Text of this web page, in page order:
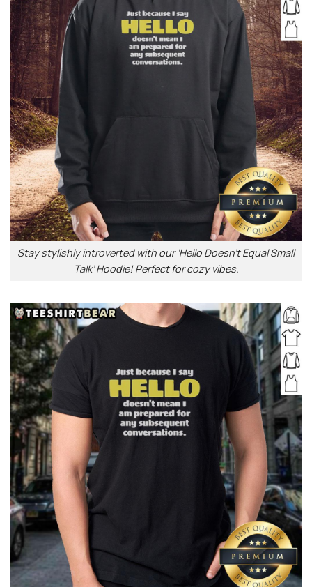
Stay stylishly introverted with our ‘Hello Doesn’t Equal Small
Talk’ Hoodie! Perfect for cozy vibes.